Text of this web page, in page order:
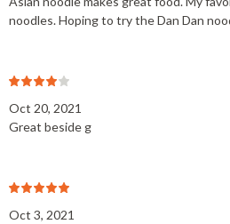
noodles. Hoping to try the Dan Dan
Oct 20, 2021
Great beside g
Oct 3, 2021